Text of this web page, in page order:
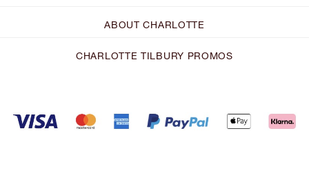
ABOUT CHARLOTTE
CHARLOTTE TILBURY PROMOS